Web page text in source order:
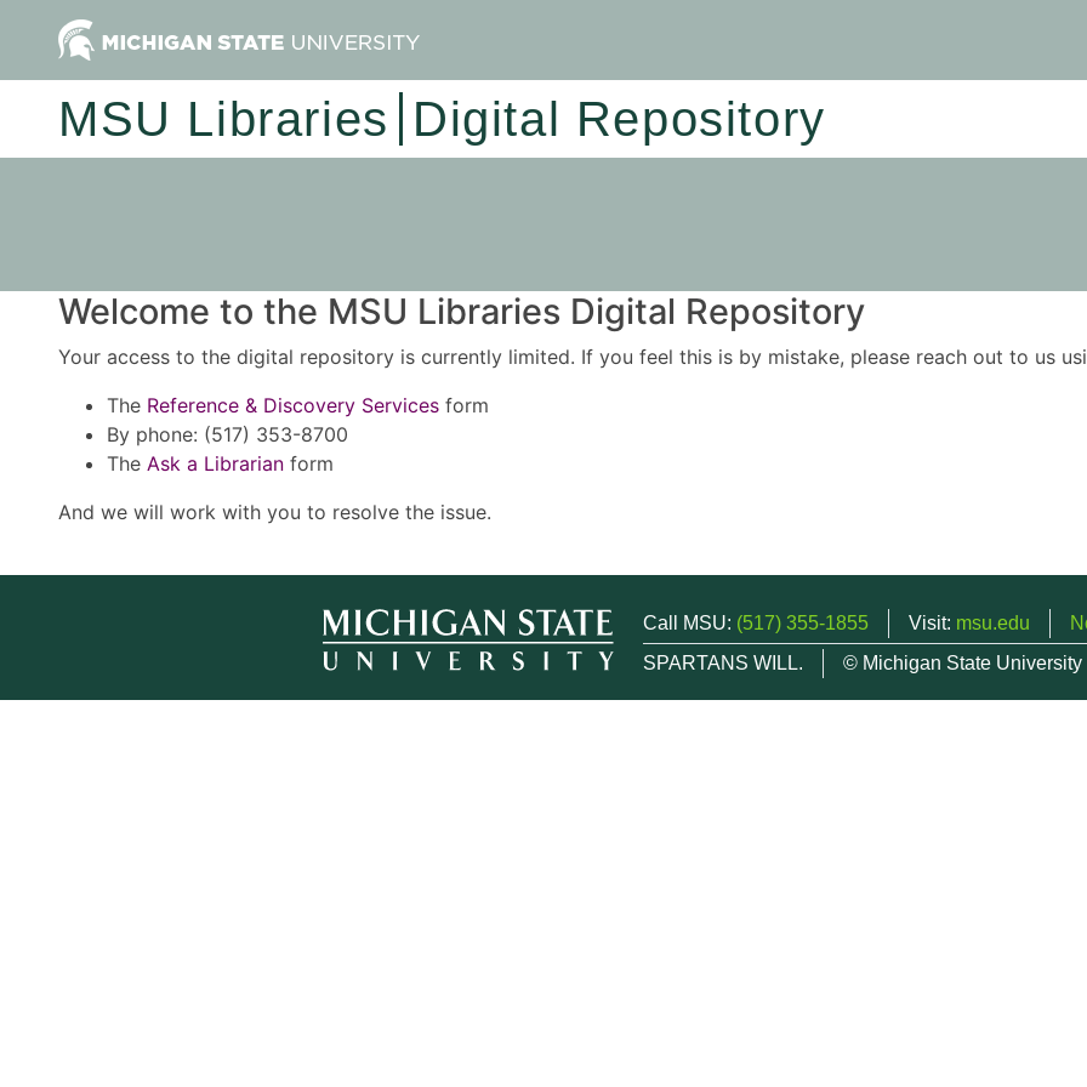
MSU Libraries Digital Repository
Welcome to the MSU Libraries Digital Repository
Your access to the digital repository is currently limited. If you feel this is by mistake, please reach out to us
The Reference & Discovery Services form
By phone: (517) 353-8700
The Ask a Librarian form
And we will work with you to resolve the issue.
Call MSU: (517) 355-1855 Visit: msu.edu
SPARTANS WILL.
© Michigan State University